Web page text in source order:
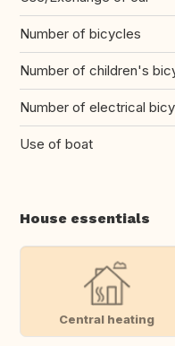
Number of bicycles
Number of children's
Number of electrical
Use of boat
House essentials
Central heating